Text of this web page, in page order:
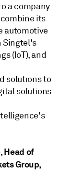
a company
its
automotive
Singtel's
(IoT), and
solutions to
solutions
, Head of
Group,